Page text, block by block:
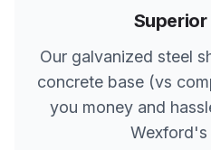
Our galvanized steel
concrete base (vs
you money and
Wexford's